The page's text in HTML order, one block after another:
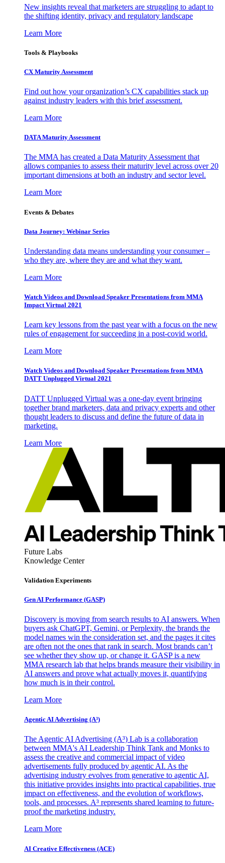
New insights reveal that marketers are struggling to adapt to
the shifting identity, privacy and regulatory landscape
Learn More
Tools & Playbooks
CX Maturity Assessment
Find out how your organization’s CX capabilities stack up
against industry leaders with this brief assessment.
Learn More
DATA Maturity Assessment
The MMA has created a Data Maturity Assessment that
allows companies to assess their maturity level across over 20
important dimensions at both an industry and sector level.
Learn More
Events & Debates
Data Journey: Webinar Series
Understanding data means understanding your consumer –
who they are, where they are and what they want.
Learn More
Watch Videos and Download Speaker Presentations from MMA
Impact Virtual 2021
Learn key lessons from the past year with a focus on the new
rules of engagement for succeeding in a post-covid world.
Learn More
Watch Videos and Download Speaker Presentations from MMA
DATT Unplugged Virtual 2021
DATT Unplugged Virtual was a one-day event bringing
together brand marketers, data and privacy experts and other
thought leaders to discuss and define the future of data in
marketing.
Learn More
Future Labs
Knowledge Center
Validation Experiments
Gen AI Performance (GASP)
Discovery is moving from search results to AI answers. When
buyers ask ChatGPT, Gemini, or Perplexity, the brands the
model names win the consideration set, and the pages it cites
are often not the ones that rank in search. Most brands can’t
see whether they show up, or change it. GASP is a new
MMA research lab that helps brands measure their visibility in
AI answers and prove what actually moves it, quantifying
how much is in their control.
Learn More
Agentic AI Advertising (A³)
The Agentic AI Advertising (A³) Lab is a collaboration
between MMA's AI Leadership Think Tank and Monks to
assess the creative and commercial impact of video
advertisements fully produced by agentic AI. As the
advertising industry evolves from generative to agentic AI,
this initiative provides insights into practical capabilities, true
impact on effectiveness, and the evolution of workflows,
tools, and processes. A³ represents shared learning to future-
proof the marketing industry.
Learn More
AI Creative Effectiveness (ACE)